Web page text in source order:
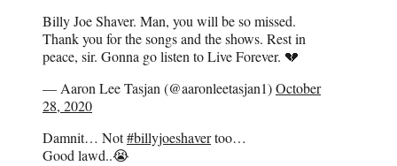
Billy Joe Shaver. Man, you will be so missed.
Thank you for the songs and the shows. Rest in
peace, sir. Gonna go listen to Live Forever. 💔
— Aaron Lee Tasjan (@aaronleetasjan1)October
28, 2020
Damnit… Not#billyjoeshavertoo…
Good lawd..😭